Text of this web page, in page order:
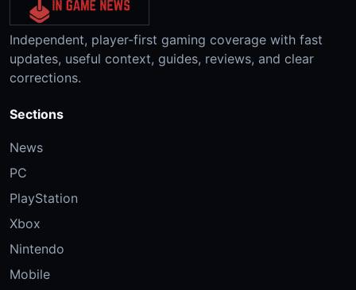
Independent, player-first gaming coverage with fast
updates, useful context, guides, reviews, and clear
corrections.
Sections
News
PC
PlayStation
Xbox
Nintendo
Mobile